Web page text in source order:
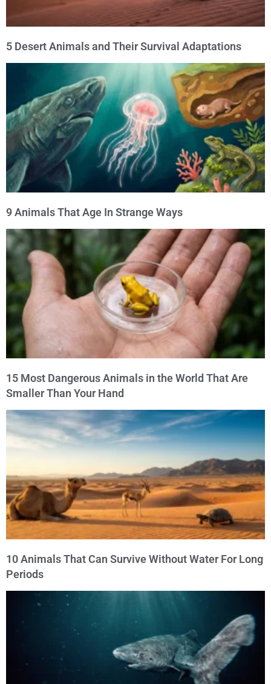
5 Desert Animals and Their Survival Adaptations
9 Animals That Age In Strange Ways
15 Most Dangerous Animals in the World That Are
Smaller Than Your Hand
10 Animals That Can Survive Without Water For Long
Periods